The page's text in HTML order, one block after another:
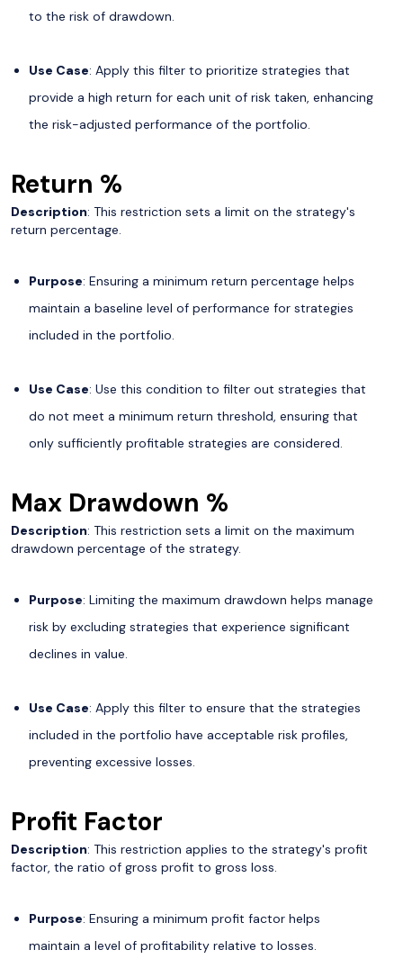
to the risk of drawdown.
Use Case: Apply this filter to prioritize strategies that
provide a high return for each unit of risk taken, enhancing
the risk-adjusted performance of the portfolio.
Return %
Description: This restriction sets a limit on the strategy's
return percentage.
Purpose: Ensuring a minimum return percentage helps
maintain a baseline level of performance for strategies
included in the portfolio.
Use Case: Use this condition to filter out strategies that
do not meet a minimum return threshold, ensuring that
only sufficiently profitable strategies are considered.
Max Drawdown %
Description: This restriction sets a limit on the maximum
drawdown percentage of the strategy.
Purpose: Limiting the maximum drawdown helps manage
risk by excluding strategies that experience significant
declines in value.
Use Case: Apply this filter to ensure that the strategies
included in the portfolio have acceptable risk profiles,
preventing excessive losses.
Profit Factor
Description: This restriction applies to the strategy's profit
factor, the ratio of gross profit to gross loss.
Purpose: Ensuring a minimum profit factor helps
maintain a level of profitability relative to losses.